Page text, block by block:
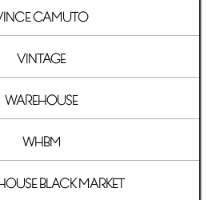
CAMUTO
VINTAGE
WAREHOUSE
WHBM
BLACK MARKET